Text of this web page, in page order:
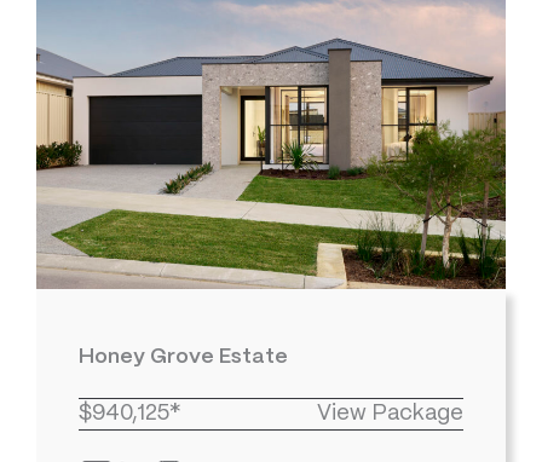
Honey Grove Estate
$940,125* View Package